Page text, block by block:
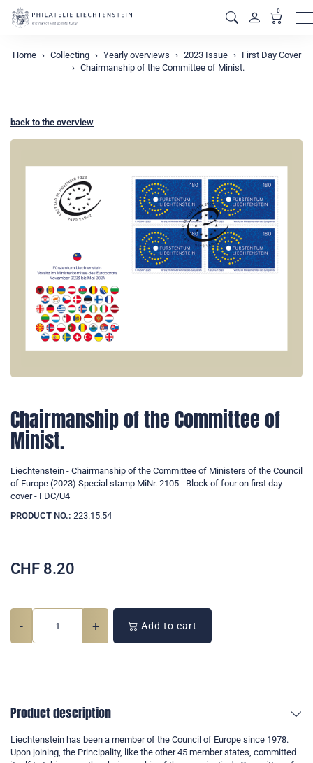
0
Home Collecting Yearly overviews 2023 Issue
First Day Cover
Chairmanship of the Committee of Minist.
back to the overview
Chairmanship of the Committee of
Minist.
Liechtenstein - Chairmanship of the Committee of Ministers of the Council
of Europe (2023) Special stamp MiNr. 2105 - Block of four on first day
cover - FDC/U4
PRODUCT NO.: 223.15.54
CHF 8.20
- + Add to cart
Product description
Liechtenstein has been a member of the Council of Europe since 1978.
Upon joining, the Principality, like the other 45 member states, committed